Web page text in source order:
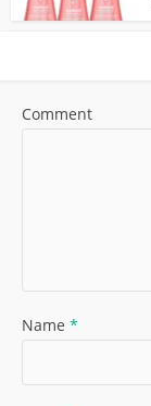
Comment
Name *